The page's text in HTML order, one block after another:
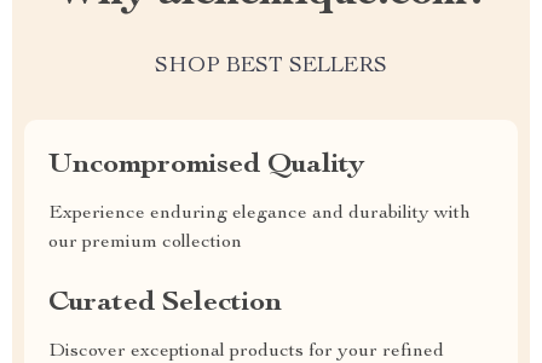
SHOP BEST SELLERS
Uncompromised Quality
Experience enduring elegance and durability with
our premium collection
Curated Selection
Discover exceptional products for your refined